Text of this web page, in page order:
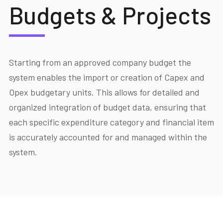
Budgets & Projects
Starting from an approved company budget the
system enables the import or creation of Capex and
Opex budgetary units. This allows for detailed and
organized integration of budget data, ensuring that
each specific expenditure category and financial item
is accurately accounted for and managed within the
system.